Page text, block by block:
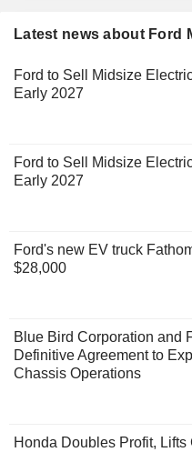
Latest news about Ford
Ford to Sell Midsize
Early 2027
Ford to Sell Midsize
Early 2027
Ford's new EV truck
$28,000
Blue Bird Corporation and
Definitive Agreement to
Chassis Operations
Honda Doubles Profit,